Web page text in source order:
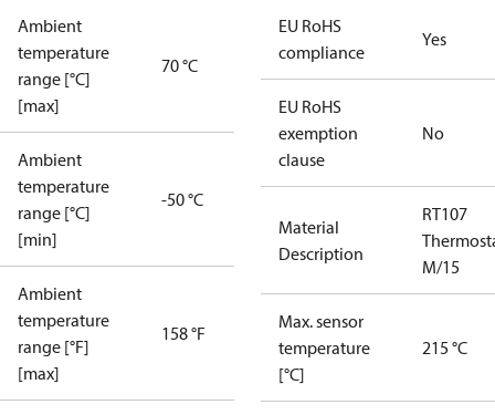
Ambient
temperature
range [°C]
[max]
70 °C
Ambient
temperature
range [°C]
[min]
-50 °C
Ambient
temperature
range [°F]
[max]
158 °F
EU RoHS
compliance
Yes
EU RoHS
exemption
clause
No
Material
Description
RT107
M/15
Max. sensor
temperature
[°C]
215 °C